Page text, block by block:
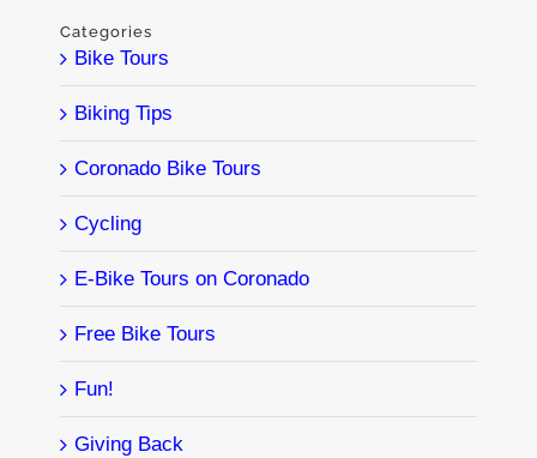
Categories
Bike Tours
Biking Tips
Coronado Bike Tours
Cycling
E-Bike Tours on Coronado
Free Bike Tours
Fun!
Giving Back